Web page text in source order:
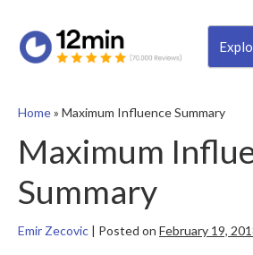
Home» Maximum Influence Summary
Maximum
Summary
Emir Zecovic | Posted on February 19,